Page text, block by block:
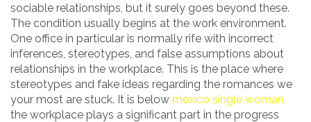
sociable relationships, but it surely goes beyond these.
The condition usually begins at the work environment.
One office in particular is normally rife with incorrect
inferences, stereotypes, and false assumptions about
relationships in the workplace. This is the place where
stereotypes and fake ideas regarding the romances we
your most are stuck. It is below mexico single woman
the workplace plays a significant part in the progress